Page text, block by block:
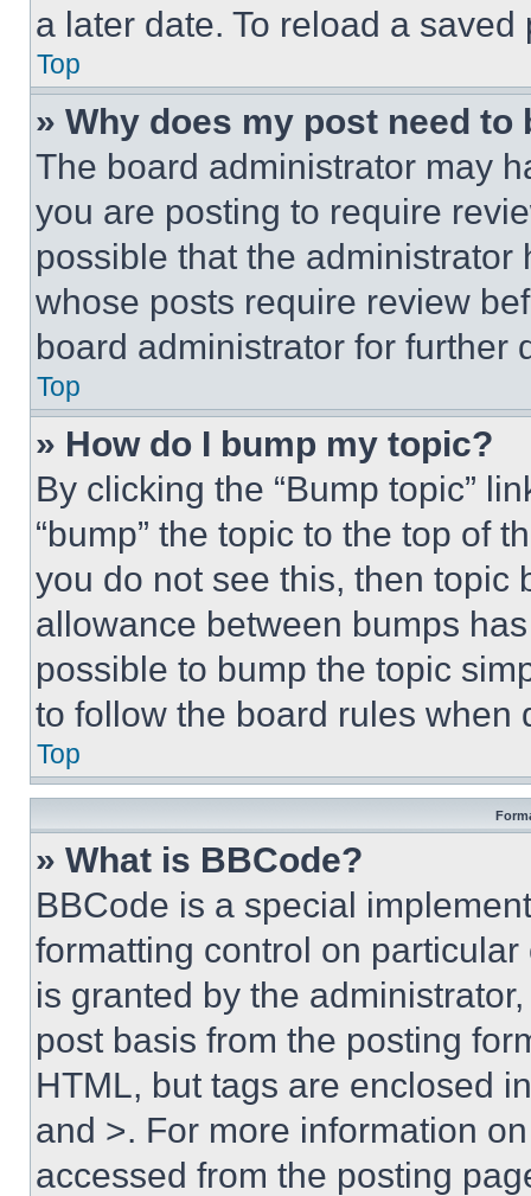
a later date. To reload a
Top
» Why does my post need to
The board administrator may
you are posting to require
possible that the
whose posts require review
board administrator for further
Top
» How do I bump my topic?
By clicking the “Bump topic”
“bump” the topic to the top of
you do not see this, then topic
allowance between bumps
possible to bump the topic
to follow the board rules when
Top
» What is BBCode?
BBCode is a special
formatting control on
is granted by the
post basis from the posting
HTML, but tags are enclosed
and >. For more information
accessed from the posting